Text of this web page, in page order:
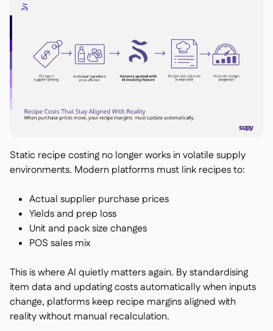
Static recipe costing no longer works in volatile supply
environments. Modern platforms must link recipes to:
Actual supplier purchase prices
Yields and prep loss
Unit and pack size changes
POS sales mix
This is where AI quietly matters again. By standardising
item data and updating costs automatically when inputs
change, platforms keep recipe margins aligned with
reality without manual recalculation.